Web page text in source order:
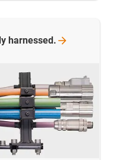
harnessed.